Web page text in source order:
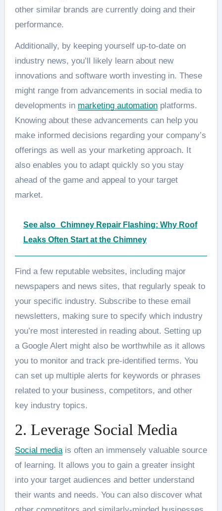
other similar brands are currently doing and their
performance.
Additionally, by keeping yourself up-to-date on
industry news, you’ll likely learn about new
innovations and software worth investing in. These
might range from advancements in social media to
developments in marketing automationplatforms.
Knowing about these advancements can help you
make informed decisions regarding your company’s
offerings as well as your marketing approach. It
also enables you to adapt quickly so you stay
ahead of the game and appeal to your target
market.
See also
Chimney Repair Flashing: Why Roof
Leaks Often Start at the Chimney
Find a few reputable websites, including major
newspapers and news sites, that regularly speak to
your specific industry. Subscribe to these email
newsletters, making sure to specify which industry
you’re most interested in reading about. Setting up
a Google Alert might also be worthwhile as it allows
you to monitor and track pre-identified terms. You
can set up multiple alerts for keywords or phrases
related to your business, competitors, and other
key industry topics.
2. Leverage Social Media
Social mediais often an immensely valuable source
of learning. It allows you to gain a greater insight
into your target audiences and better understand
their wants and needs. You can also discover what